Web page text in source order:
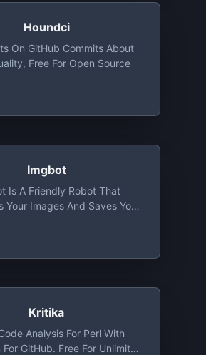
Houndci
On GitHub Commits About
Free For Open Source
Imgbot
Is A Friendly Robot That
Your Images And Saves You
Kritika
Analysis For Perl With
GitHub. Free For Unlimited